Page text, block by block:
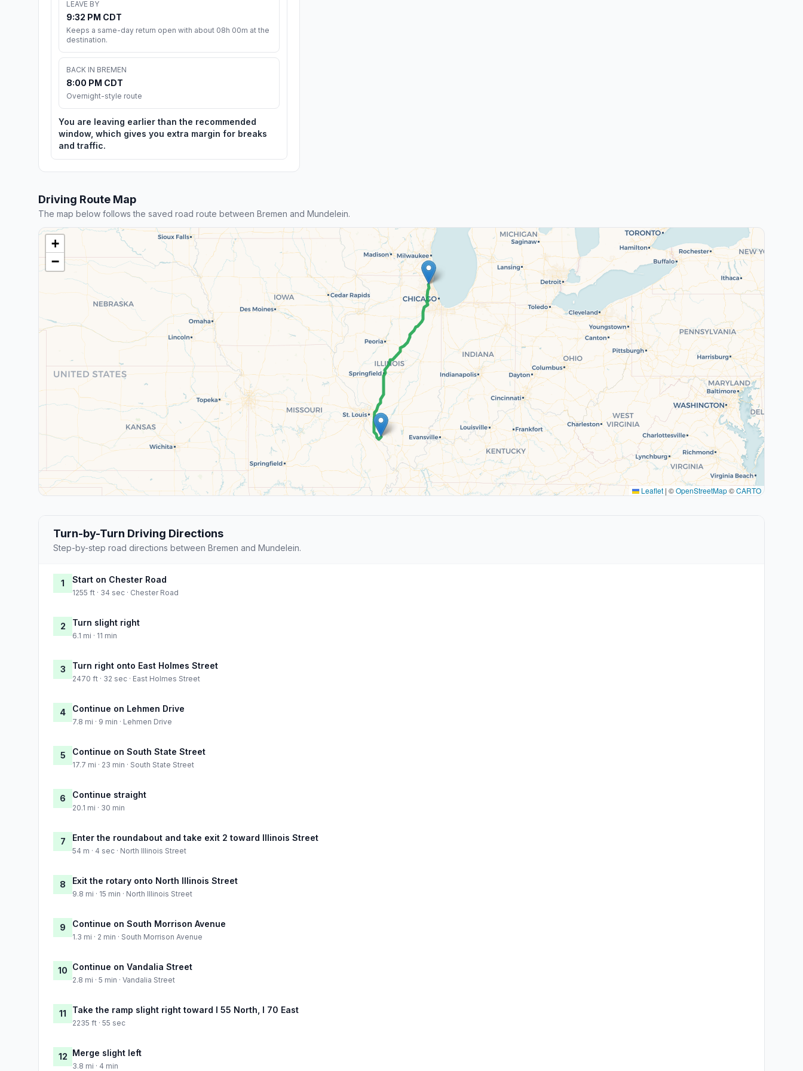
LEAVE BY
9:32 PM CDT
Keeps a same-day return open with about 08h 00m at the
destination.
BACK IN BREMEN
8:00 PM CDT
Overnight-style route
You are leaving earlier than the recommended
window, which gives you extra margin for breaks
and traffic.
Driving Route Map
The map below follows the saved road route between Bremen and Mundelein.
+
−
Leaflet | ©OpenStreetMap©CARTO
Turn-by-Turn Driving Directions
Step-by-step road directions between Bremen and Mundelein.
1 Start on Chester Road
1255 ft · 34 sec · Chester Road
2 Turn slight right
6.1 mi · 11 min
3 Turn right onto East Holmes Street
2470 ft · 32 sec · East Holmes Street
4 Continue on Lehmen Drive
7.8 mi · 9 min · Lehmen Drive
5 Continue on South State Street
17.7 mi · 23 min · South State Street
6 Continue straight
20.1 mi · 30 min
7 Enter the roundabout and take exit 2 toward Illinois Street
54 m · 4 sec · North Illinois Street
8 Exit the rotary onto North Illinois Street
9.8 mi · 15 min · North Illinois Street
9 Continue on South Morrison Avenue
1.3 mi · 2 min · South Morrison Avenue
10 Continue on Vandalia Street
2.8 mi · 5 min · Vandalia Street
11 Take the ramp slight right toward I 55 North, I 70 East
2235 ft · 55 sec
12 Merge slight left
3.8 mi · 4 min